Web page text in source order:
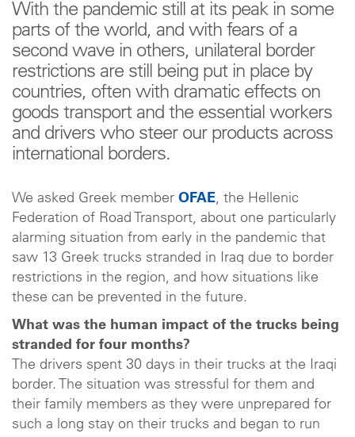
With the pandemic still at its peak in some
parts of the world, and with fears of a
second wave in others, unilateral border
restrictions are still being put in place by
countries, often with dramatic effects on
goods transport and the essential workers
and drivers who steer our products across
international borders.
We asked Greek member OFAE, the Hellenic
Federation of Road Transport, about one particularly
alarming situation from early in the pandemic that
saw 13 Greek trucks stranded in Iraq due to border
restrictions in the region, and how situations like
these can be prevented in the future.
What was the human impact of the trucks being
stranded for four months?
The drivers spent 30 days in their trucks at the Iraqi
border. The situation was stressful for them and
their family members as they were unprepared for
such a long stay on their trucks and began to run